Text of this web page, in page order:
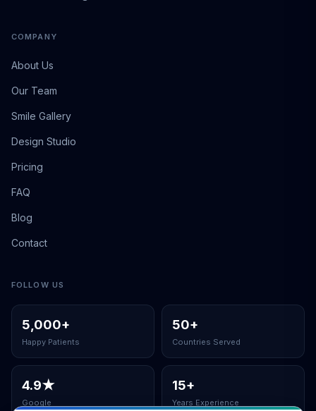
COMPANY
About Us
Our Team
Smile Gallery
Design Studio
Pricing
FAQ
Blog
Contact
FOLLOW US
5,000+
Happy Patients
50+
Countries Served
4.9★
Google
15+
Years Experience